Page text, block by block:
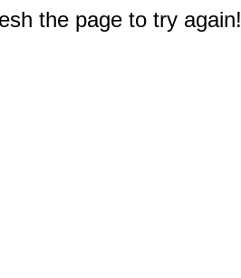
the page to try again!